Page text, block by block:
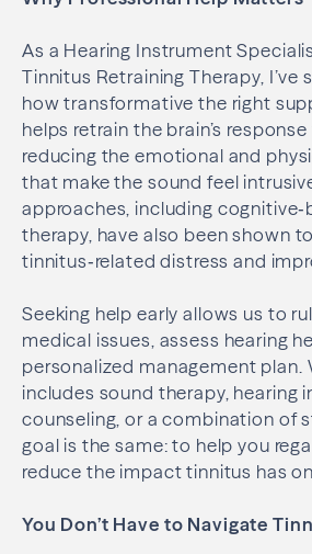
As a Hearing Instrument
Tinnitus Retraining Therapy, I’ve
how transformative the right
helps retrain the brain’s
reducing the emotional and
that make the sound feel
approaches, including
therapy, have also been shown
tinnitus‑related distress and
Seeking help early allows us to
medical issues, assess hearing
personalized management plan.
includes sound therapy, hearing
counseling, or a combination of
goal is the same: to help you
reduce the impact tinnitus has
You Don’t Have to Navigate